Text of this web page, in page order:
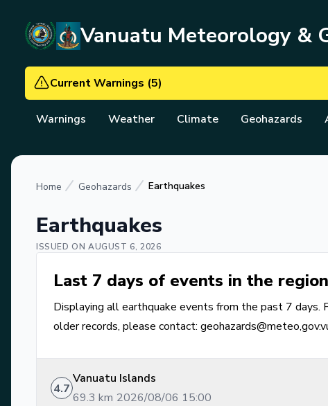
Vanuatu Meteorology &
Current Warnings (5)
Warnings Weather Climate Geohazards
Home Geohazards Earthquakes
Earthquakes
ISSUED ON AUGUST 6, 2026
Last 7 days of events in the region
Displaying all earthquake events from the past 7 days.
older records, please contact:
4.7
Vanuatu Islands
69.3 km 2026/08/06 15:00